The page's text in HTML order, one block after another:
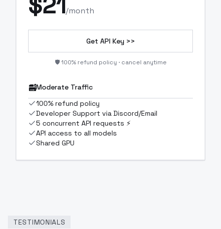
/month
Get API Key >>
🛡️ 100% refund policy · cancel anytime
Moderate Traffic
100% refund policy
Developer Support via Discord/Email
5 concurrent API requests ⚡
API access to all models
Shared GPU
TESTIMONIALS